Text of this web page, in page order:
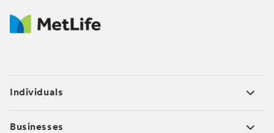
Individuals
Businesses